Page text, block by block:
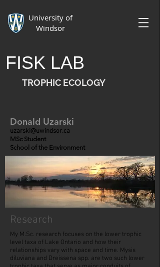
University of
Windsor
FISK LAB
TROPHIC ECOLOGY
Donald Uzarski
uzarski@uwindsor.ca
MSc Student
School of the Environment
Research
My M.Sc. research focuses on the lower trophic
level taxa of Lake Ontario and how their
relationships vary with space and time. Mysis
diluviana and Dreissena spp. are two such lower